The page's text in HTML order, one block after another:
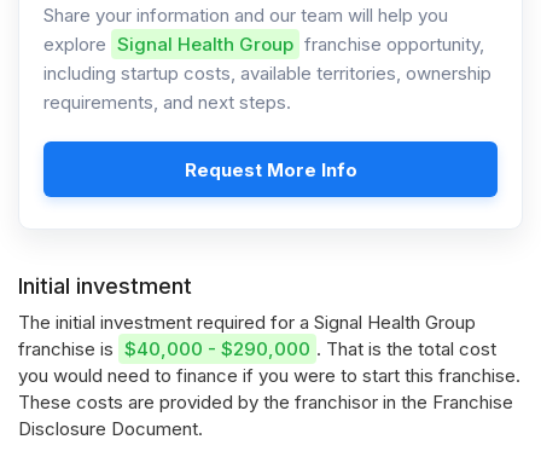
Share your information and our team will help you
explore Signal Health Group franchise opportunity,
including startup costs, available territories, ownership
requirements, and next steps.
Request More Info
Initial investment
The initial investment required for a Signal Health Group
franchise is $40,000 - $290,000 . That is the total cost
you would need to finance if you were to start this franchise.
These costs are provided by the franchisor in the Franchise
Disclosure Document.